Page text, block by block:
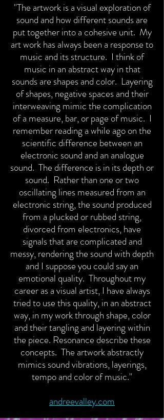
"The artwork is a visual exploration of
sound and how different sounds are
put together into a cohesive unit. My
art work has always been a response to
music and its structure. I think of
music in an abstract way in that
sounds are shapes and color. Layering
of shapes, negative spaces and their
interweaving mimic the complication
of a measure, bar, or page of music. I
remember reading a while ago on the
scientific difference between an
electronic sound and an analogue
sound. The difference is in its depth or
sound. Rather than one or two
oscillating lines measured from an
electronic string, the sound produced
from a plucked or rubbed string,
divorced from electronics, have
signals that are complicated and
messy, rendering the sound with depth
and I suppose you could say an
emotional quality. Throughout my
career as a visual artist, I have always
tried to use this quality, in an abstract
way, in my work through shape, color
and their tangling and layering within
the piece. Resonance describe these
concepts. The artwork abstractly
mimics sound vibrations, layerings,
tempo and color of music."
andreevalley.com